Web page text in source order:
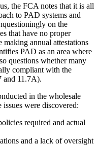
the FCA notes that it is all
to PAD systems and
on the
that have no proper
annual attestations
PAD as an area where
questions whether many
compliant with the
and 11.7A).
in the wholesale
were discovered:
required and actual
and a lack of oversight